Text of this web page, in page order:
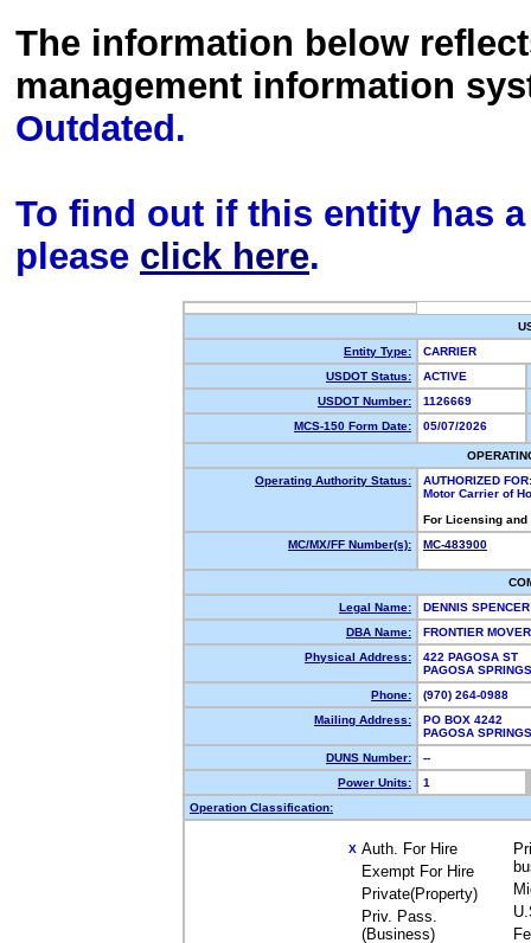
The information below
management information
Outdated.
To find out if this entity has
please click here.
Entity Type:
CARRIER
USDOT Status:
ACTIVE
USDOT Number:
1126669
MCS-150 Form Date:
05/07/2026
Operating Authority Status:
AUTHORIZED FOR:
Motor Carrier of
For Licensing
MC/MX/FF Number(s):
MC-483900
Legal Name:
DENNIS
DBA Name:
FRONTIER
Physical Address:
422 PAGOSA ST
PAGOSA
Phone:
(970) 264-0988
Mailing Address:
PO BOX 4242
PAGOSA
DUNS Number:
--
Power Units:
1
Operation Classification:
X Auth. For Hire
Exempt For Hire
Private(Property)
Priv. Pass.
(Business)